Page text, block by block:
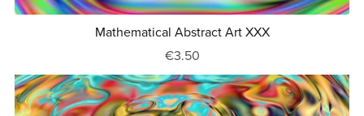
Mathematical Abstract Art XXX
€3.50